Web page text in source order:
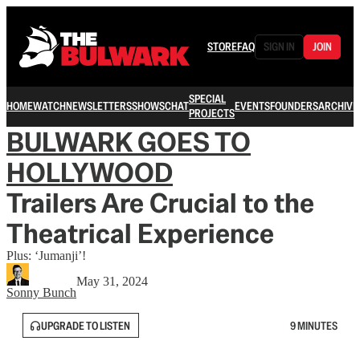
STOREFAQ SIGN IN JOIN
HOMEWATCHNEWSLETTERSSHOWSCHATSPECIAL
PROJECTSEVENTSFOUNDERSARCHIVE
BULWARK GOES TO
HOLLYWOOD
Trailers Are Crucial to the
Theatrical Experience
Plus: ‘Jumanji’!
Sonny Bunch
May 31, 2024
UPGRADE TO LISTEN 9 MINUTES